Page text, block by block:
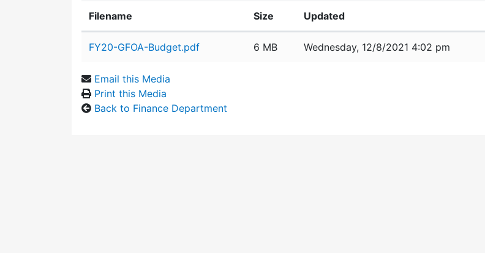
Filename Size Updated
FY20-GFOA-Budget.pdf 6 MB Wednesday, 12/8/2021 4:02 pm
Email this Media
Print this Media
Back to Finance Department